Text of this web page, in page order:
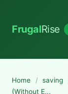
FrugalRise
Home / saving
(Without E...